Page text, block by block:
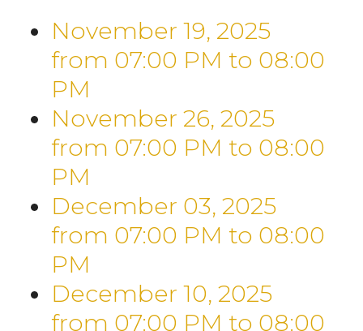
November 19, 2025
from 07:00 PM to 08:00
PM
November 26, 2025
from 07:00 PM to 08:00
PM
December 03, 2025
from 07:00 PM to 08:00
PM
December 10, 2025
from 07:00 PM to 08:00